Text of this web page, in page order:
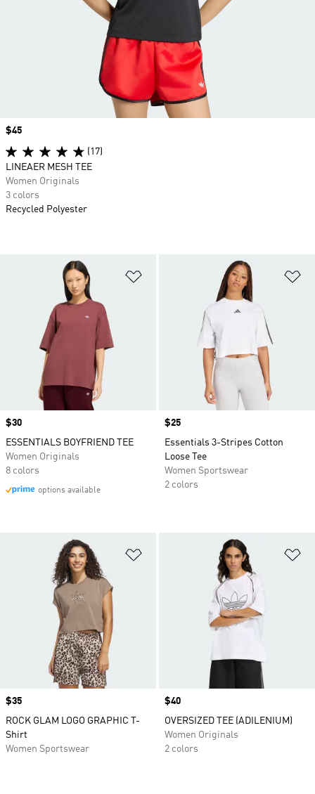
Price
$30
ESSENTIALS BOYFRIEND TEE
Women Originals
8 colors
options available
Price
$25
Essentials 3-Stripes Cotton
Loose Tee
Women Sportswear
2 colors
Price
$35
ROCK GLAM LOGO GRAPHIC T-
Shirt
Women Sportswear
Price
$40
OVERSIZED TEE (ADILENIUM)
Women Originals
2 colors
Price
$45
(17)
LINEAER MESH TEE
Women Originals
3 colors
Recycled Polyester